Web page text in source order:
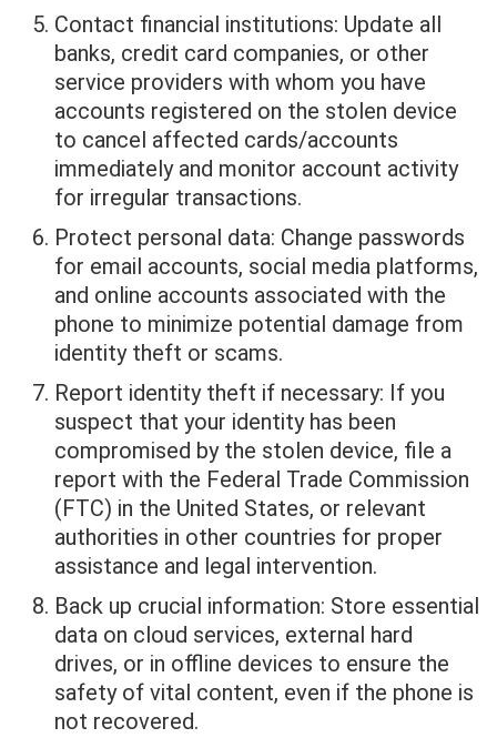
Contact financial institutions: Update all
banks, credit card companies, or other
service providers with whom you have
accounts registered on the stolen device
to cancel affected cards/accounts
immediately and monitor account activity
for irregular transactions.
Protect personal data: Change passwords
for email accounts, social media platforms,
and online accounts associated with the
phone to minimize potential damage from
identity theft or scams.
Report identity theft if necessary: If you
suspect that your identity has been
compromised by the stolen device, file a
report with the Federal Trade Commission
(FTC) in the United States, or relevant
authorities in other countries for proper
assistance and legal intervention.
Back up crucial information: Store essential
data on cloud services, external hard
drives, or in offline devices to ensure the
safety of vital content, even if the phone is
not recovered.